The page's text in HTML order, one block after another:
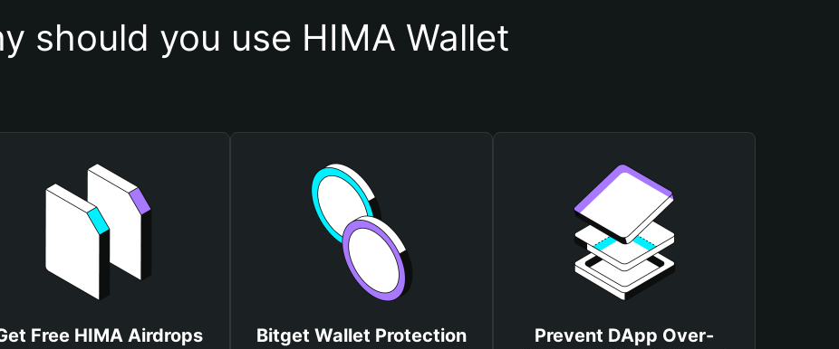
should you use HIMA Wallet
Free HIMA Airdrops
Bitget Wallet Protection
Prevent DApp Over-